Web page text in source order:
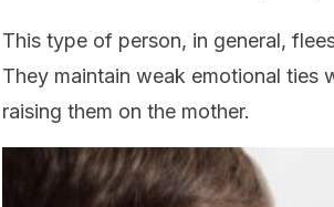
This type of person, in general,
They maintain weak emotional ties
raising them on the mother.